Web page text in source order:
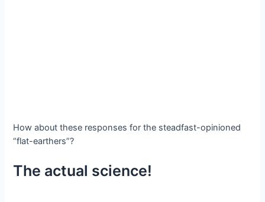
How about these responses for the steadfast-opinioned
“flat-earthers”?
The actual science!